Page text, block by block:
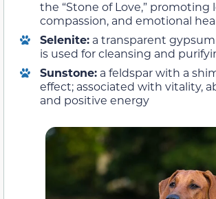
the “Stone of Love,” promoting
compassion, and emotional
Selenite: a transparent
is used for cleansing and
Sunstone: a feldspar with a
effect; associated with vitality,
and positive energy